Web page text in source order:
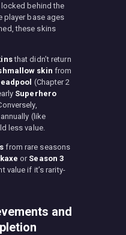
behind the
player base ages
these skins
that didn’t return
skin from
(Chapter 2
Superhero
(like
less value.
from rare seasons
or Season 3
value if it’s rarity-
and